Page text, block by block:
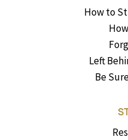
How to
Left
Be